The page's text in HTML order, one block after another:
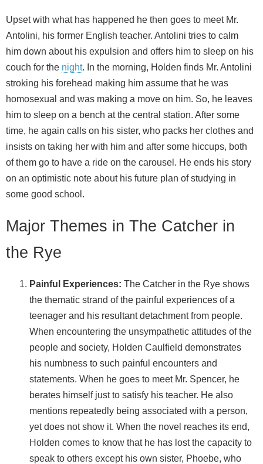
Upset with what has happened he then goes to meet Mr.
Antolini, his former English teacher. Antolini tries to calm
him down about his expulsion and offers him to sleep on his
couch for the night. In the morning, Holden finds Mr. Antolini
stroking his forehead making him assume that he was
homosexual and was making a move on him. So, he leaves
him to sleep on a bench at the central station. After some
time, he again calls on his sister, who packs her clothes and
insists on taking her with him and after some hiccups, both
of them go to have a ride on the carousel. He ends his story
on an optimistic note about his future plan of studying in
some good school.
Major Themes in The Catcher in
the Rye
Painful Experiences: The Catcher in the Rye shows
the thematic strand of the painful experiences of a
teenager and his resultant detachment from people.
When encountering the unsympathetic attitudes of the
people and society, Holden Caulfield demonstrates
his numbness to such painful encounters and
statements. When he goes to meet Mr. Spencer, he
berates himself just to satisfy his teacher. He also
mentions repeatedly being associated with a person,
yet does not show it. When the novel reaches its end,
Holden comes to know that he has lost the capacity to
speak to others except his own sister, Phoebe, who